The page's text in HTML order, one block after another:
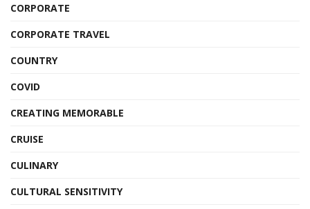
CORPORATE
CORPORATE TRAVEL
COUNTRY
COVID
CREATING MEMORABLE
CRUISE
CULINARY
CULTURAL SENSITIVITY